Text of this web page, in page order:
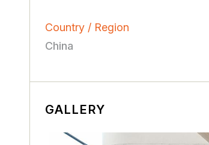
Country / Region
China
GALLERY